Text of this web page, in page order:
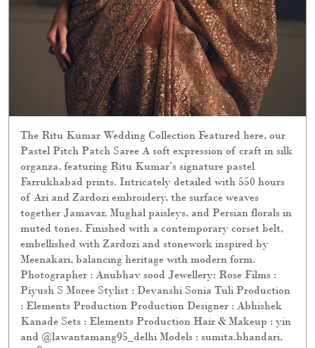
organza, featuring Ritu Kumar’s signature pastel
Farrukhabad prints. Intricately detailed with 550 hours
of Ari and Zardozi embroidery, the surface weaves
together Jamavar, Mughal paisleys, and Persian florals in
muted tones. Finished with a contemporary corset belt,
embellished with Zardozi and stonework inspired by
Meenakari, balancing heritage with modern form.
Piyush S Moree Stylist : Devanshi Sonia Tuli Production
: Elements Production Production Designer : Abhishek
Kanade Sets : Elements Production Hair & Makeup : yin
and @lawantamang95_delhi Models : sumita.bhandari,
नुश्की, Harpal Kaur Carpets : Obeetee Carpets & Home
Explore the collection online and in stores. [ Ritu Kumar
Couture, Wedding Collection, Bridal Collection]
Posted On: 28 Jul 2026 11:09 PM